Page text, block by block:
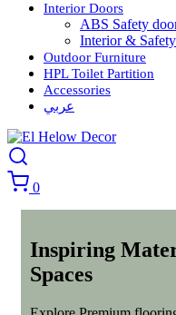
Interior Doors
ABS Safety
Interior &
Outdoor Furniture
HPL Toilet Partition
Accessories
عربي
0
Inspiring
Spaces